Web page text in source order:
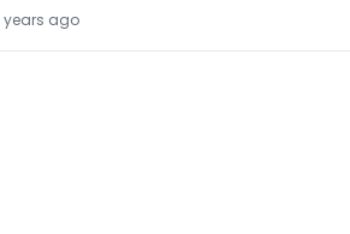
years ago